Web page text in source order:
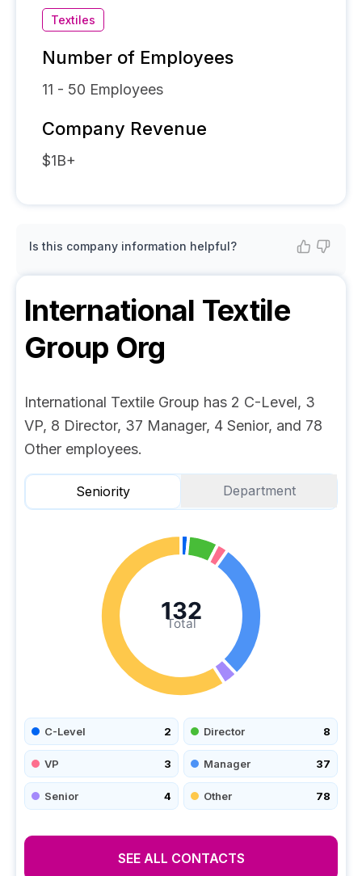
Textiles
Number of Employees
11 - 50 Employees
Company Revenue
$1B+
Is this company information helpful?
International Textile
Group Org
International Textile Group has 2 C-Level, 3
VP, 8 Director, 37 Manager, 4 Senior, and 78
Other employees.
Seniority Department
Total
132
C-Level 2 Director 8
VP 3 Manager 37
Senior 4 Other 78
SEE ALL CONTACTS